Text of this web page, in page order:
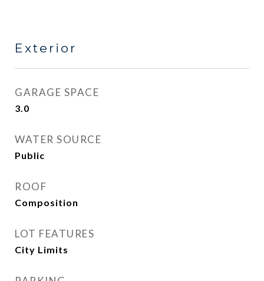
Exterior
GARAGE SPACE
3.0
WATER SOURCE
Public
ROOF
Composition
LOT FEATURES
City Limits